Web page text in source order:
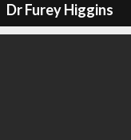
Dr Furey Higgins